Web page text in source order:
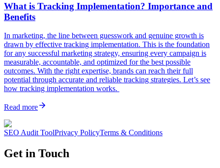
What is Tracking Implementation? Importance and
Benefits
In marketing, the line between guesswork and genuine growth is
drawn by effective tracking implementation. This is the foundation
for any successful marketing strategy, ensuring every campaign is
measurable, accountable, and optimized for the best possible
outcomes. With the right expertise, brands can reach their full
potential through accurate and reliable tracking strategies. Let’s see
how tracking implementation works.
Read more
SEO Audit ToolPrivacy PolicyTerms & Conditions
Get in Touch